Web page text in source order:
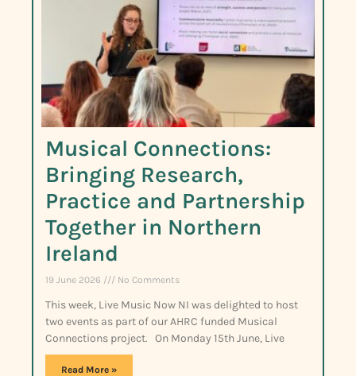
Musical Connections:
Bringing Research,
Practice and Partnership
Together in Northern
Ireland
19 June 2026 No Comments
This week, Live Music Now NI was delighted to host
two events as part of our AHRC funded Musical
Connections project. On Monday 15th June, Live
Read More »